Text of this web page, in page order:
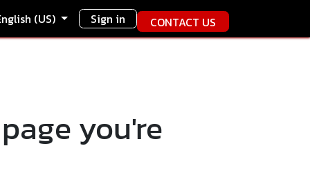
(US) Sign in CONTACT US
you're